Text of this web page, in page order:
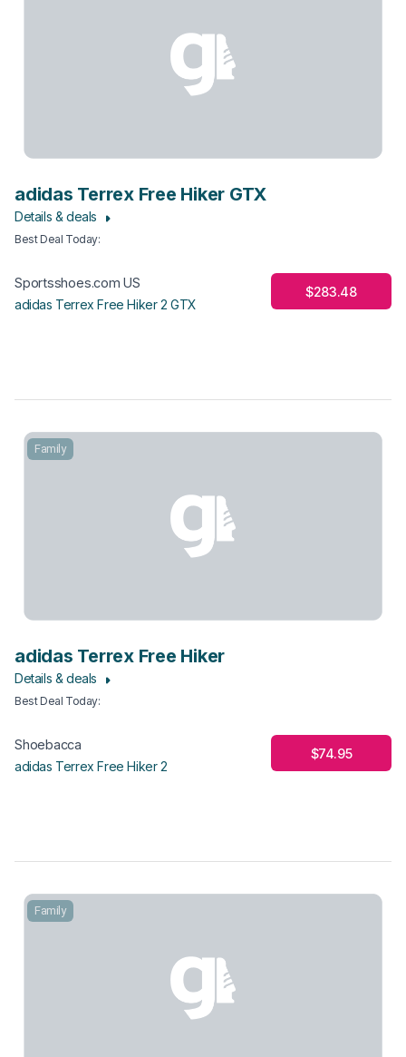
adidas Terrex Free Hiker GTX
Details & deals
Best Deal Today:
Sportsshoes.com US
adidas Terrex Free Hiker 2 GTX
$283.48
Family
adidas Terrex Free Hiker
Details & deals
Best Deal Today:
Shoebacca
adidas Terrex Free Hiker 2
$74.95
Family